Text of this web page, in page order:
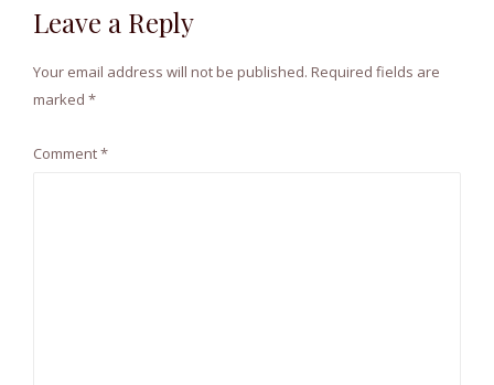
Leave a Reply
Your email address will not be published. Required fields are
marked *
Comment*